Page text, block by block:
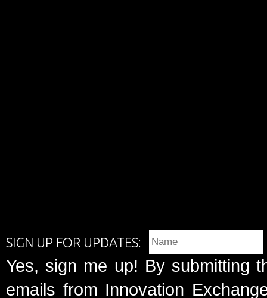
SIGN UP FOR UPDATES:
Yes, sign me up! By submitting
emails from Innovation